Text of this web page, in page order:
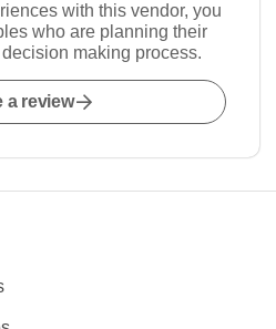
with this vendor, you
who are planning their
making process.
a review